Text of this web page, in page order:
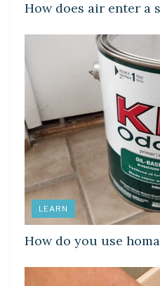
How does air enter a
LEARN
How do you use